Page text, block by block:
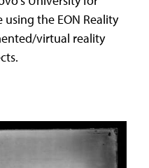
using the EON Reality
virtual reality